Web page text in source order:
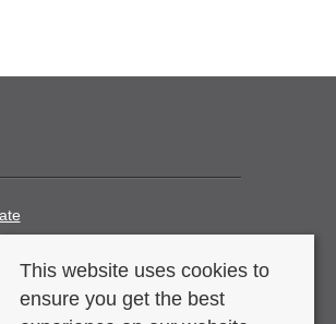
This website uses cookies to
ensure you get the best